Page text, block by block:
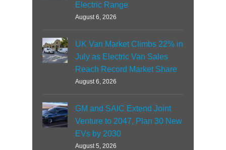
Electric Range
August 6, 2026
UK Van Market Climbs 22% in
July as Electric Van Sales
Reach Record Market Share
August 6, 2026
GM and SAIC Extend Joint
Venture to 2047, Plan 30 New
EVs by 2030
August 5, 2026